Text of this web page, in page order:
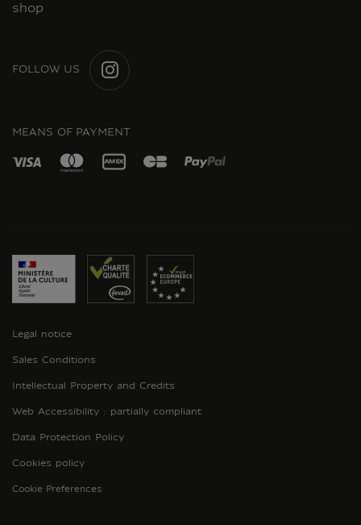
shop
FOLLOW US
MEANS OF PAYMENT
Legal notice
Sales Conditions
Intellectual Property and Credits
Web Accessibility : partially compliant
Data Protection Policy
Cookies policy
Cookie Preferences